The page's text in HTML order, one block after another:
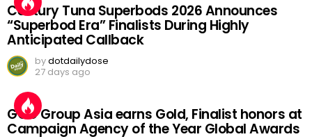
Century Tuna Superbods 2026 Announces
“Superbod Era” Finalists During Highly
Anticipated Callback
bydotdailydose
27 days ago
GGC Group Asia earns Gold, Finalist honors at
Campaign Agency of the Year Global Awards